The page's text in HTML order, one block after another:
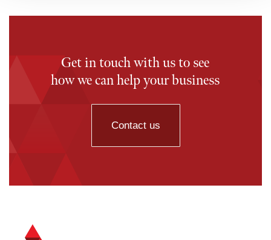
Get in touch with us to see
how we can help your business
Contact us